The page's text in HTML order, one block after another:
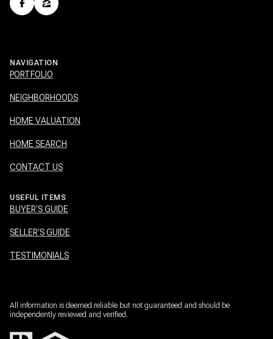
NAVIGATION
PORTFOLIO
NEIGHBORHOODS
HOME VALUATION
HOME SEARCH
CONTACT US
USEFUL ITEMS
BUYER'S GUIDE
SELLER'S GUIDE
TESTIMONIALS
All information is deemed reliable but not guaranteed and should be
independently reviewed and verified.